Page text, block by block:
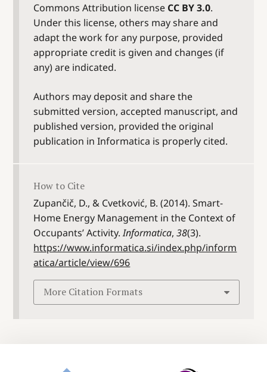
Commons Attribution license CC BY 3.0.
Under this license, others may share and
adapt the work for any purpose, provided
appropriate credit is given and changes (if
any) are indicated.
Authors may deposit and share the
submitted version, accepted manuscript, and
published version, provided the original
publication in Informatica is properly cited.
How to Cite
Zupančič, D., & Cvetković, B. (2014). Smart-
Home Energy Management in the Context of
Occupants’ Activity.Informatica,38(3).
https://www.informatica.si/index.php/inform
atica/article/view/696
More Citation Formats